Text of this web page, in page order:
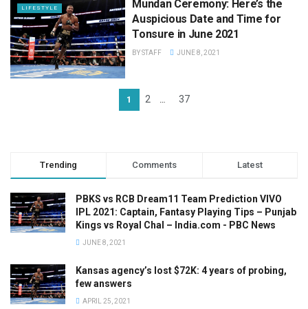
LIFESTYLE
Mundan Ceremony: Here’s the
Auspicious Date and Time for
Tonsure in June 2021
BYSTAFF JUNE 8, 2021
1 2 … 37
Trending Comments Latest
PBKS vs RCB Dream11 Team Prediction VIVO
IPL 2021: Captain, Fantasy Playing Tips – Punjab
Kings vs Royal Chal – India.com - PBC News
JUNE 8, 2021
Kansas agency’s lost $72K: 4 years of probing,
few answers
APRIL 25, 2021